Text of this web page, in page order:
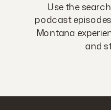
Use the
podcast
Montana
and